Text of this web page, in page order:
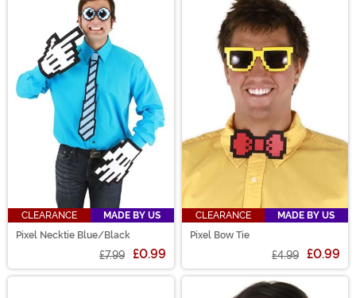
CLEARANCE
MADE BY US
Pixel Necktie Blue/Black
£7.99 £0.99
CLEARANCE
MADE BY US
Pixel Bow Tie
£4.99 £0.99